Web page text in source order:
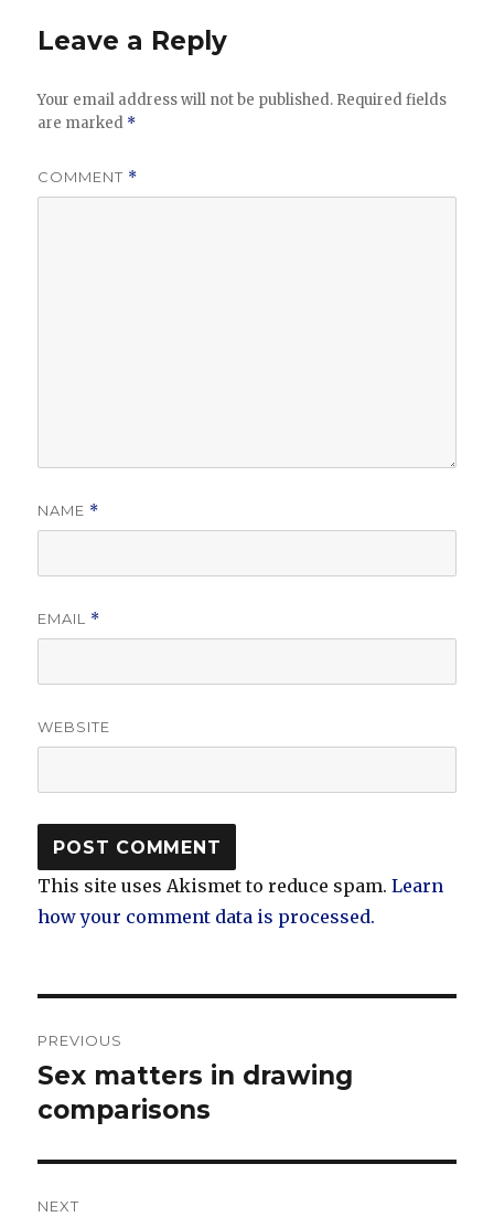
Leave a Reply
Your email address will not be published. Required fields
are marked *
COMMENT *
NAME *
EMAIL *
WEBSITE
This site uses Akismet to reduce spam.Learn
how your comment data is processed.
navigation
PREVIOUS
Previous
post:
Sex matters in drawing
comparisons
NEXT